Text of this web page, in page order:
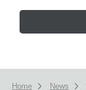
Home News